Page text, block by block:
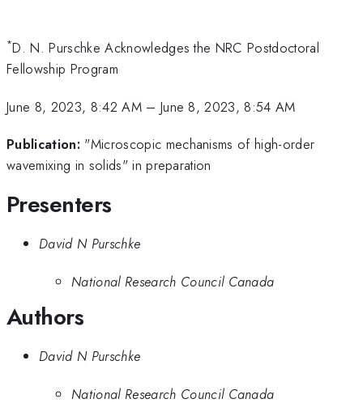
*D. N. Purschke Acknowledges the NRC Postdoctoral
Fellowship Program
June 8, 2023, 8:42 AM– June 8, 2023, 8:54 AM
Publication: "Microscopic mechanisms of high-order
wavemixing in solids" in preparation
Presenters
David N Purschke
National Research Council Canada
Authors
David N Purschke
National Research Council Canada